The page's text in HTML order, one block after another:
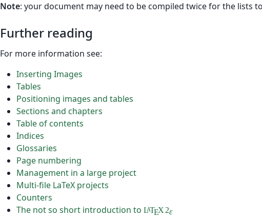
Note: your document may need to be compiled twice for the lists
Further reading
For more information see:
Inserting Images
Tables
Positioning images and tables
Sections and chapters
Table of contents
Indices
Glossaries
Page numbering
Management in a large project
Multi-file LaTeX projects
Counters
The not so short introduction to LATEX 2ε